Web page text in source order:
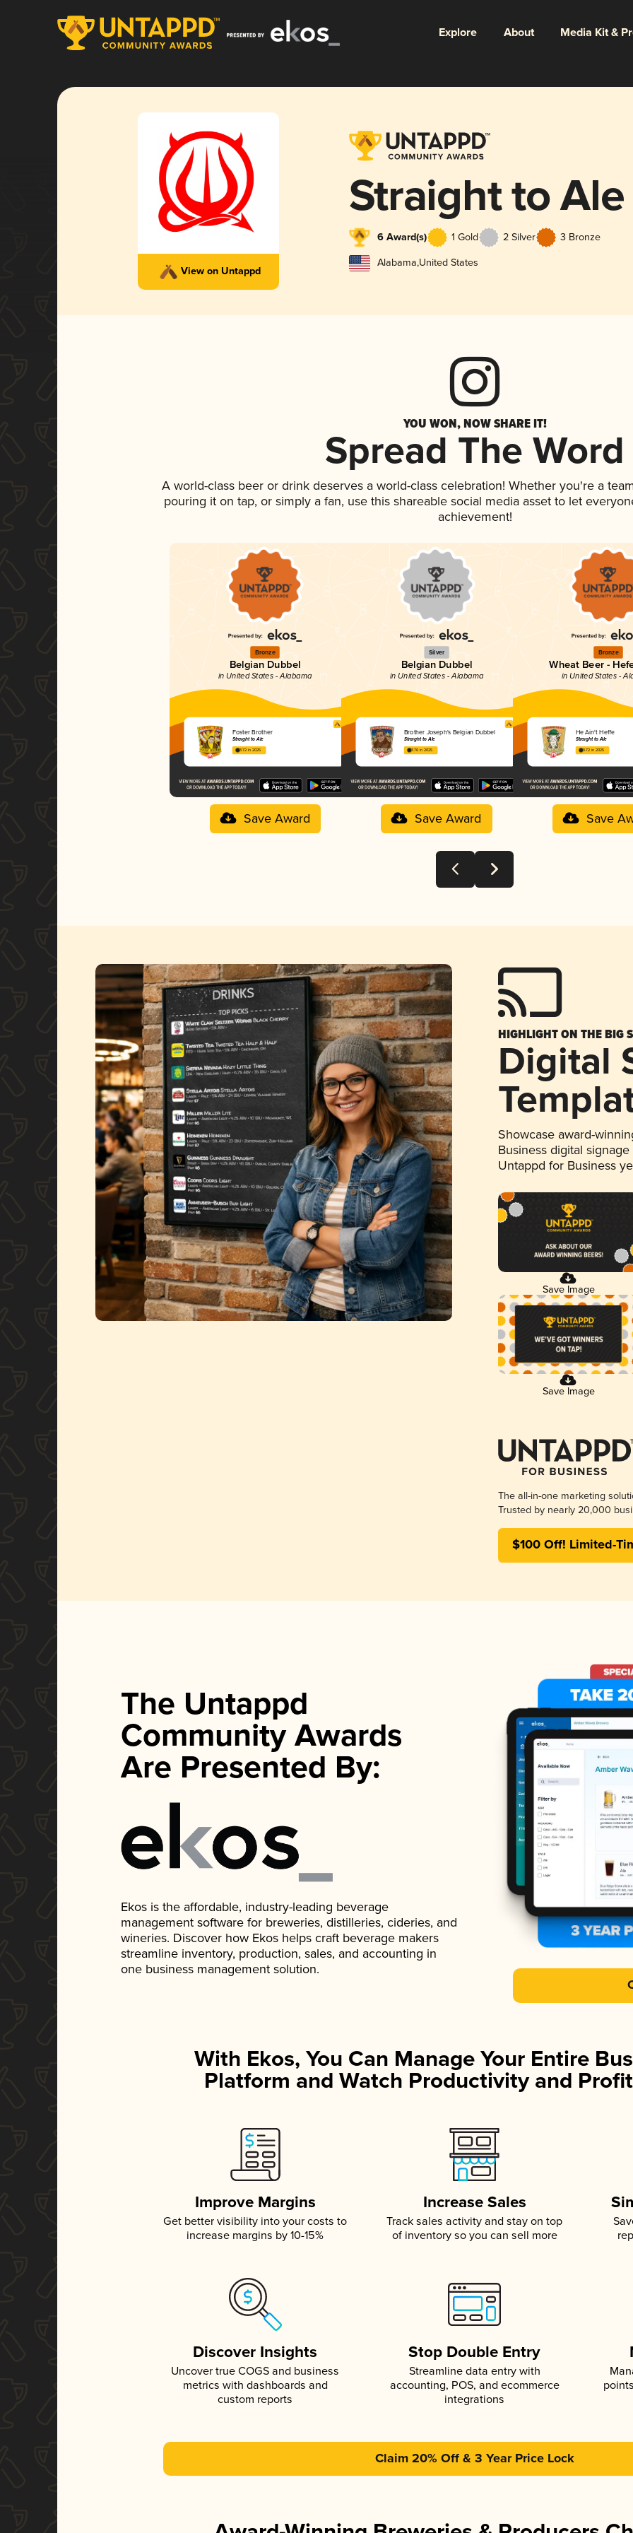
Explore About Media Kit &
View on Untappd
Straight to Ale
6 Award(s) 1 Gold 2 Silver 3 Bronze
Alabama,United States
YOU WON, NOW SHARE IT!
Spread The Word
A world-class beer or drink deserves a world-class celebration! Whether you're a
pouring it on tap, or simply a fan, use this shareable social media asset to let
achievement!
Bronze
Belgian Dubbel
in United States - Alabama
Foster Brother
Straight to Ale
3.72 in 2025
Save Award
Silver
Belgian Dubbel
in United States - Alabama
Brother Joseph's Belgian Dubbel
Straight to Ale
3.76 in 2025
Save Award
Bronze
Wheat Beer -
in United States -
He Ain't Heffe
Straight to Ale
3.72 in 2025
Save
HIGHLIGHT ON THE BIG
Digital
Showcase award-
Business digital
Untappd for Business
Save Image
Save Image
The all-in-one marketing
Trusted by nearly 20,000
$100 Off! Limited-
The Untappd
Community Awards
Are Presented By:
Ekos is the affordable, industry-leading beverage
management software for breweries, distilleries, cideries, and
wineries. Discover how Ekos helps craft beverage makers
streamline inventory, production, sales, and accounting in
one business management solution.
With Ekos, You Can Manage Your Entire
Platform and Watch Productivity and
Improve Margins
Get better visibility into your costs to
increase margins by 10-15%
Increase Sales
Track sales activity and stay on top
of inventory so you can sell more
Discover Insights
Uncover true COGS and business
metrics with dashboards and
custom reports
Stop Double Entry
Streamline data entry with
accounting, POS, and ecommerce
integrations
Claim 20% Off & 3 Year Price Lock